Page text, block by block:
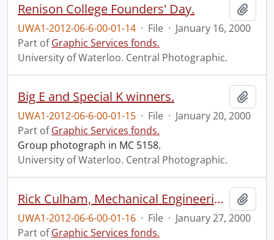
Renison College Founders' Day.
UWA1-2012-06-6-00-01-14 · File · January 16, 2000
Part ofGraphic Services fonds.
University of Waterloo. Central Photographic.
Big E and Special K winners.
UWA1-2012-06-6-00-01-15 · File · January 20, 2000
Part ofGraphic Services fonds.
Group photograph in MC 5158.
University of Waterloo. Central Photographic.
Rick Culham, Mechanical Engineering.
UWA1-2012-06-6-00-01-16 · File · January 27, 2000
Part ofGraphic Services fonds.